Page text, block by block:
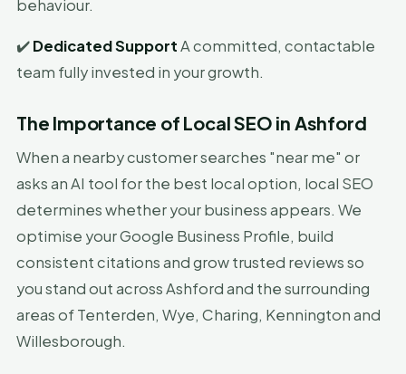
behaviour.
✔️Dedicated SupportA committed, contactable
team fully invested in your growth.
The Importance of Local SEO in Ashford
When a nearby customer searches "near me" or
asks an AI tool for the best local option, local SEO
determines whether your business appears. We
optimise your Google Business Profile, build
consistent citations and grow trusted reviews so
you stand out across Ashford and the surrounding
areas of Tenterden, Wye, Charing, Kennington and
Willesborough.